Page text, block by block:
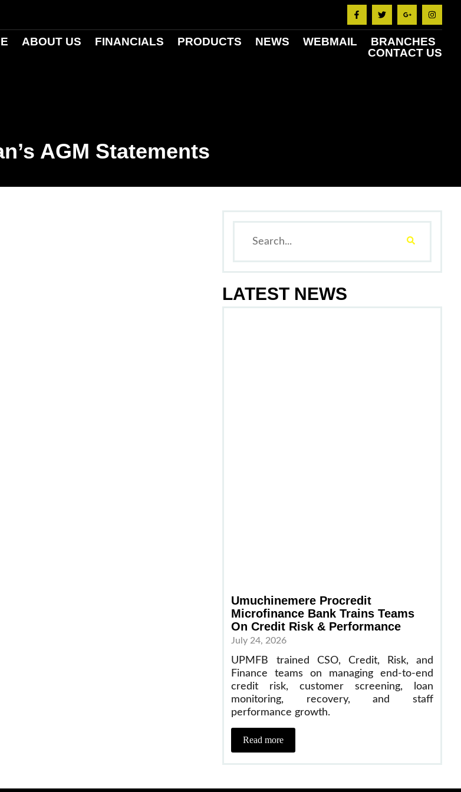
ABOUT US FINANCIALS PRODUCTS NEWS WEBMAIL
BRANCHES
CONTACT US
AGM Statements
LATEST NEWS
Umuchinemere Procredit
Microfinance Bank Trains Teams
On Credit Risk & Performance
July 24, 2026
UPMFB trained CSO, Credit, Risk, and
Finance teams on managing end-to-end
credit risk, customer screening, loan
monitoring, recovery, and staff
performance growth.
Read more